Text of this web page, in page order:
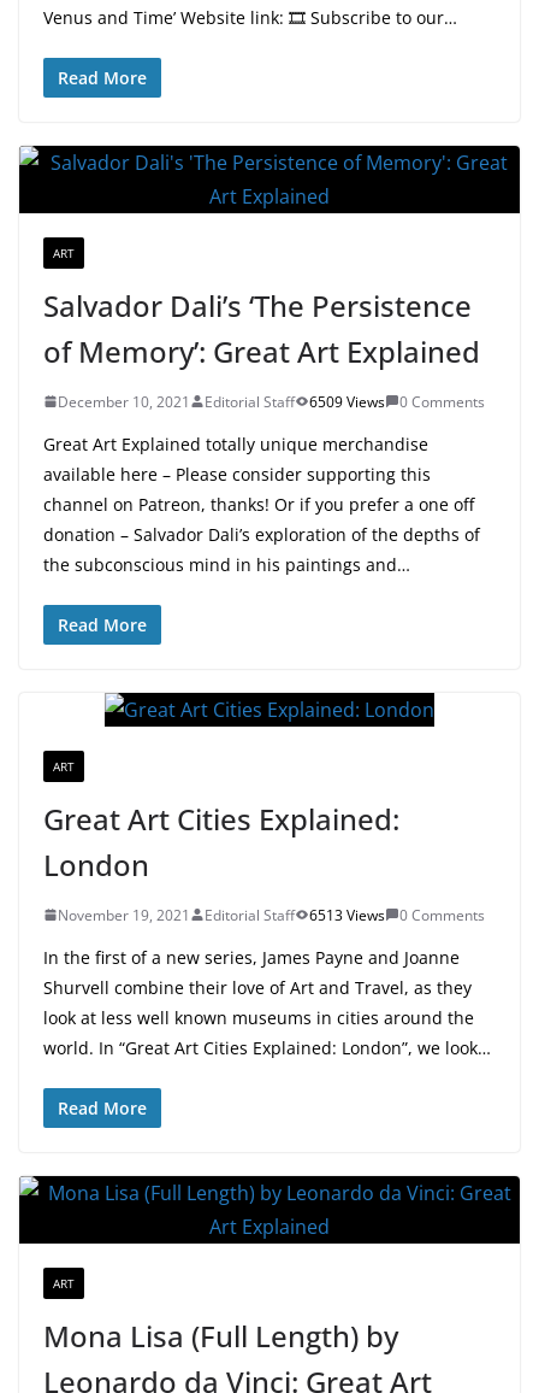
Venus and Time’ Website link: 🎞 Subscribe to our…
Read More
ART
Salvador Dali’s ‘The Persistence
of Memory’: Great Art Explained
December 10, 2021 Editorial Staff 6509 Views 0 Comments
Great Art Explained totally unique merchandise
available here – Please consider supporting this
channel on Patreon, thanks! Or if you prefer a one off
donation – Salvador Dali’s exploration of the depths of
the subconscious mind in his paintings and…
Read More
ART
Great Art Cities Explained:
London
November 19, 2021 Editorial Staff 6513 Views 0 Comments
In the first of a new series, James Payne and Joanne
Shurvell combine their love of Art and Travel, as they
look at less well known museums in cities around the
world. In “Great Art Cities Explained: London”, we look…
Read More
ART
Mona Lisa (Full Length) by
Leonardo da Vinci: Great Art